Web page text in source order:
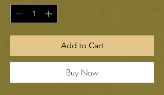
Add to Cart
Buy Now